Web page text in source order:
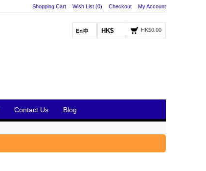
Shopping Cart Wish List (0) Checkout My Account
HK$0.00
HK$
Contact Us Blog